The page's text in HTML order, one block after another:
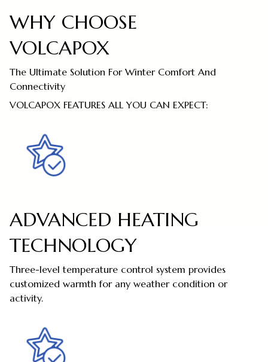
WHY CHOOSE
VOLCAPOX
The Ultimate Solution For Winter Comfort And
Connectivity
VOLCAPOX FEATURES ALL YOU CAN EXPECT:
ADVANCED HEATING
TECHNOLOGY
Three-level temperature control system provides
customized warmth for any weather condition or
activity.